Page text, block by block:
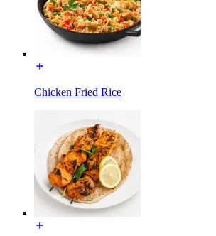
Chicken Fried Rice